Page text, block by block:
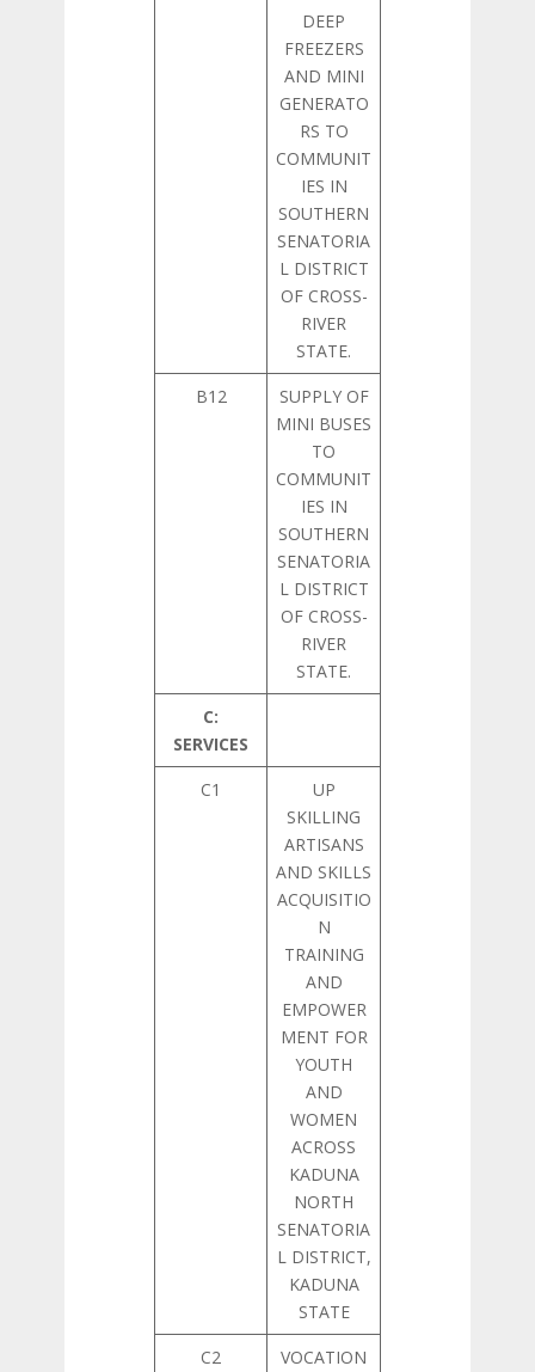
DEEP
FREEZERS
AND MINI
GENERATO
RS TO
COMMUNIT
IES IN
SOUTHERN
SENATORIA
L DISTRICT
OF CROSS-
RIVER
STATE.
B12
SUPPLY OF
MINI BUSES
TO
COMMUNIT
IES IN
SOUTHERN
SENATORIA
L DISTRICT
OF CROSS-
RIVER
STATE.
C:
SERVICES
C1
UP
SKILLING
ARTISANS
AND SKILLS
ACQUISITIO
N
TRAINING
AND
EMPOWER
MENT FOR
YOUTH
AND
WOMEN
ACROSS
KADUNA
NORTH
SENATORIA
L DISTRICT,
KADUNA
STATE
C2
VOCATION